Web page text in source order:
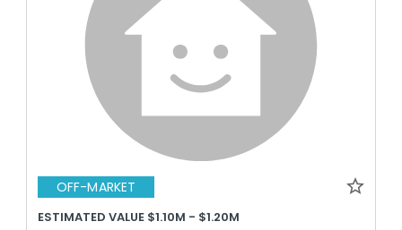
OFF-MARKET
ESTIMATED VALUE $1.10M - $1.20M